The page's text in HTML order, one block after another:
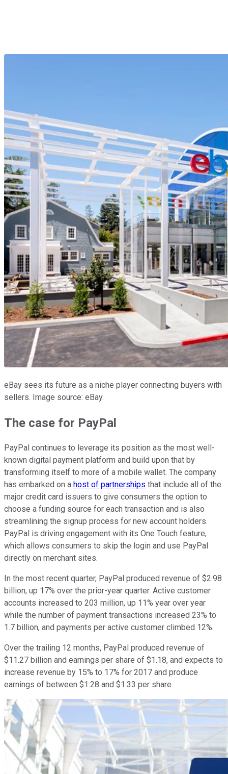
eBay sees its future as a niche player connecting buyers with
sellers. Image source: eBay.
The case for PayPal
PayPal continues to leverage its position as the most well-
known digital payment platform and build upon that by
transforming itself to more of a mobile wallet. The company
has embarked on a host of partnerships that include all of the
major credit card issuers to give consumers the option to
choose a funding source for each transaction and is also
streamlining the signup process for new account holders.
PayPal is driving engagement with its One Touch feature,
which allows consumers to skip the login and use PayPal
directly on merchant sites.
In the most recent quarter, PayPal produced revenue of $2.98
billion, up 17% over the prior-year quarter. Active customer
accounts increased to 203 million, up 11% year over year
while the number of payment transactions increased 23% to
1.7 billion, and payments per active customer climbed 12%.
Over the trailing 12 months, PayPal produced revenue of
$11.27 billion and earnings per share of $1.18, and expects to
increase revenue by 15% to 17% for 2017 and produce
earnings of between $1.28 and $1.33 per share.